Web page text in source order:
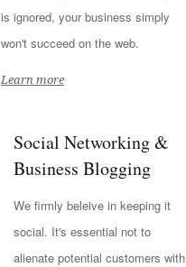
is ignored, your business simply
won't succeed on the web.
Learn more
Social Networking &
Business Blogging
We firmly beleive in keeping it
social. It's essential not to
alienate potential customers with